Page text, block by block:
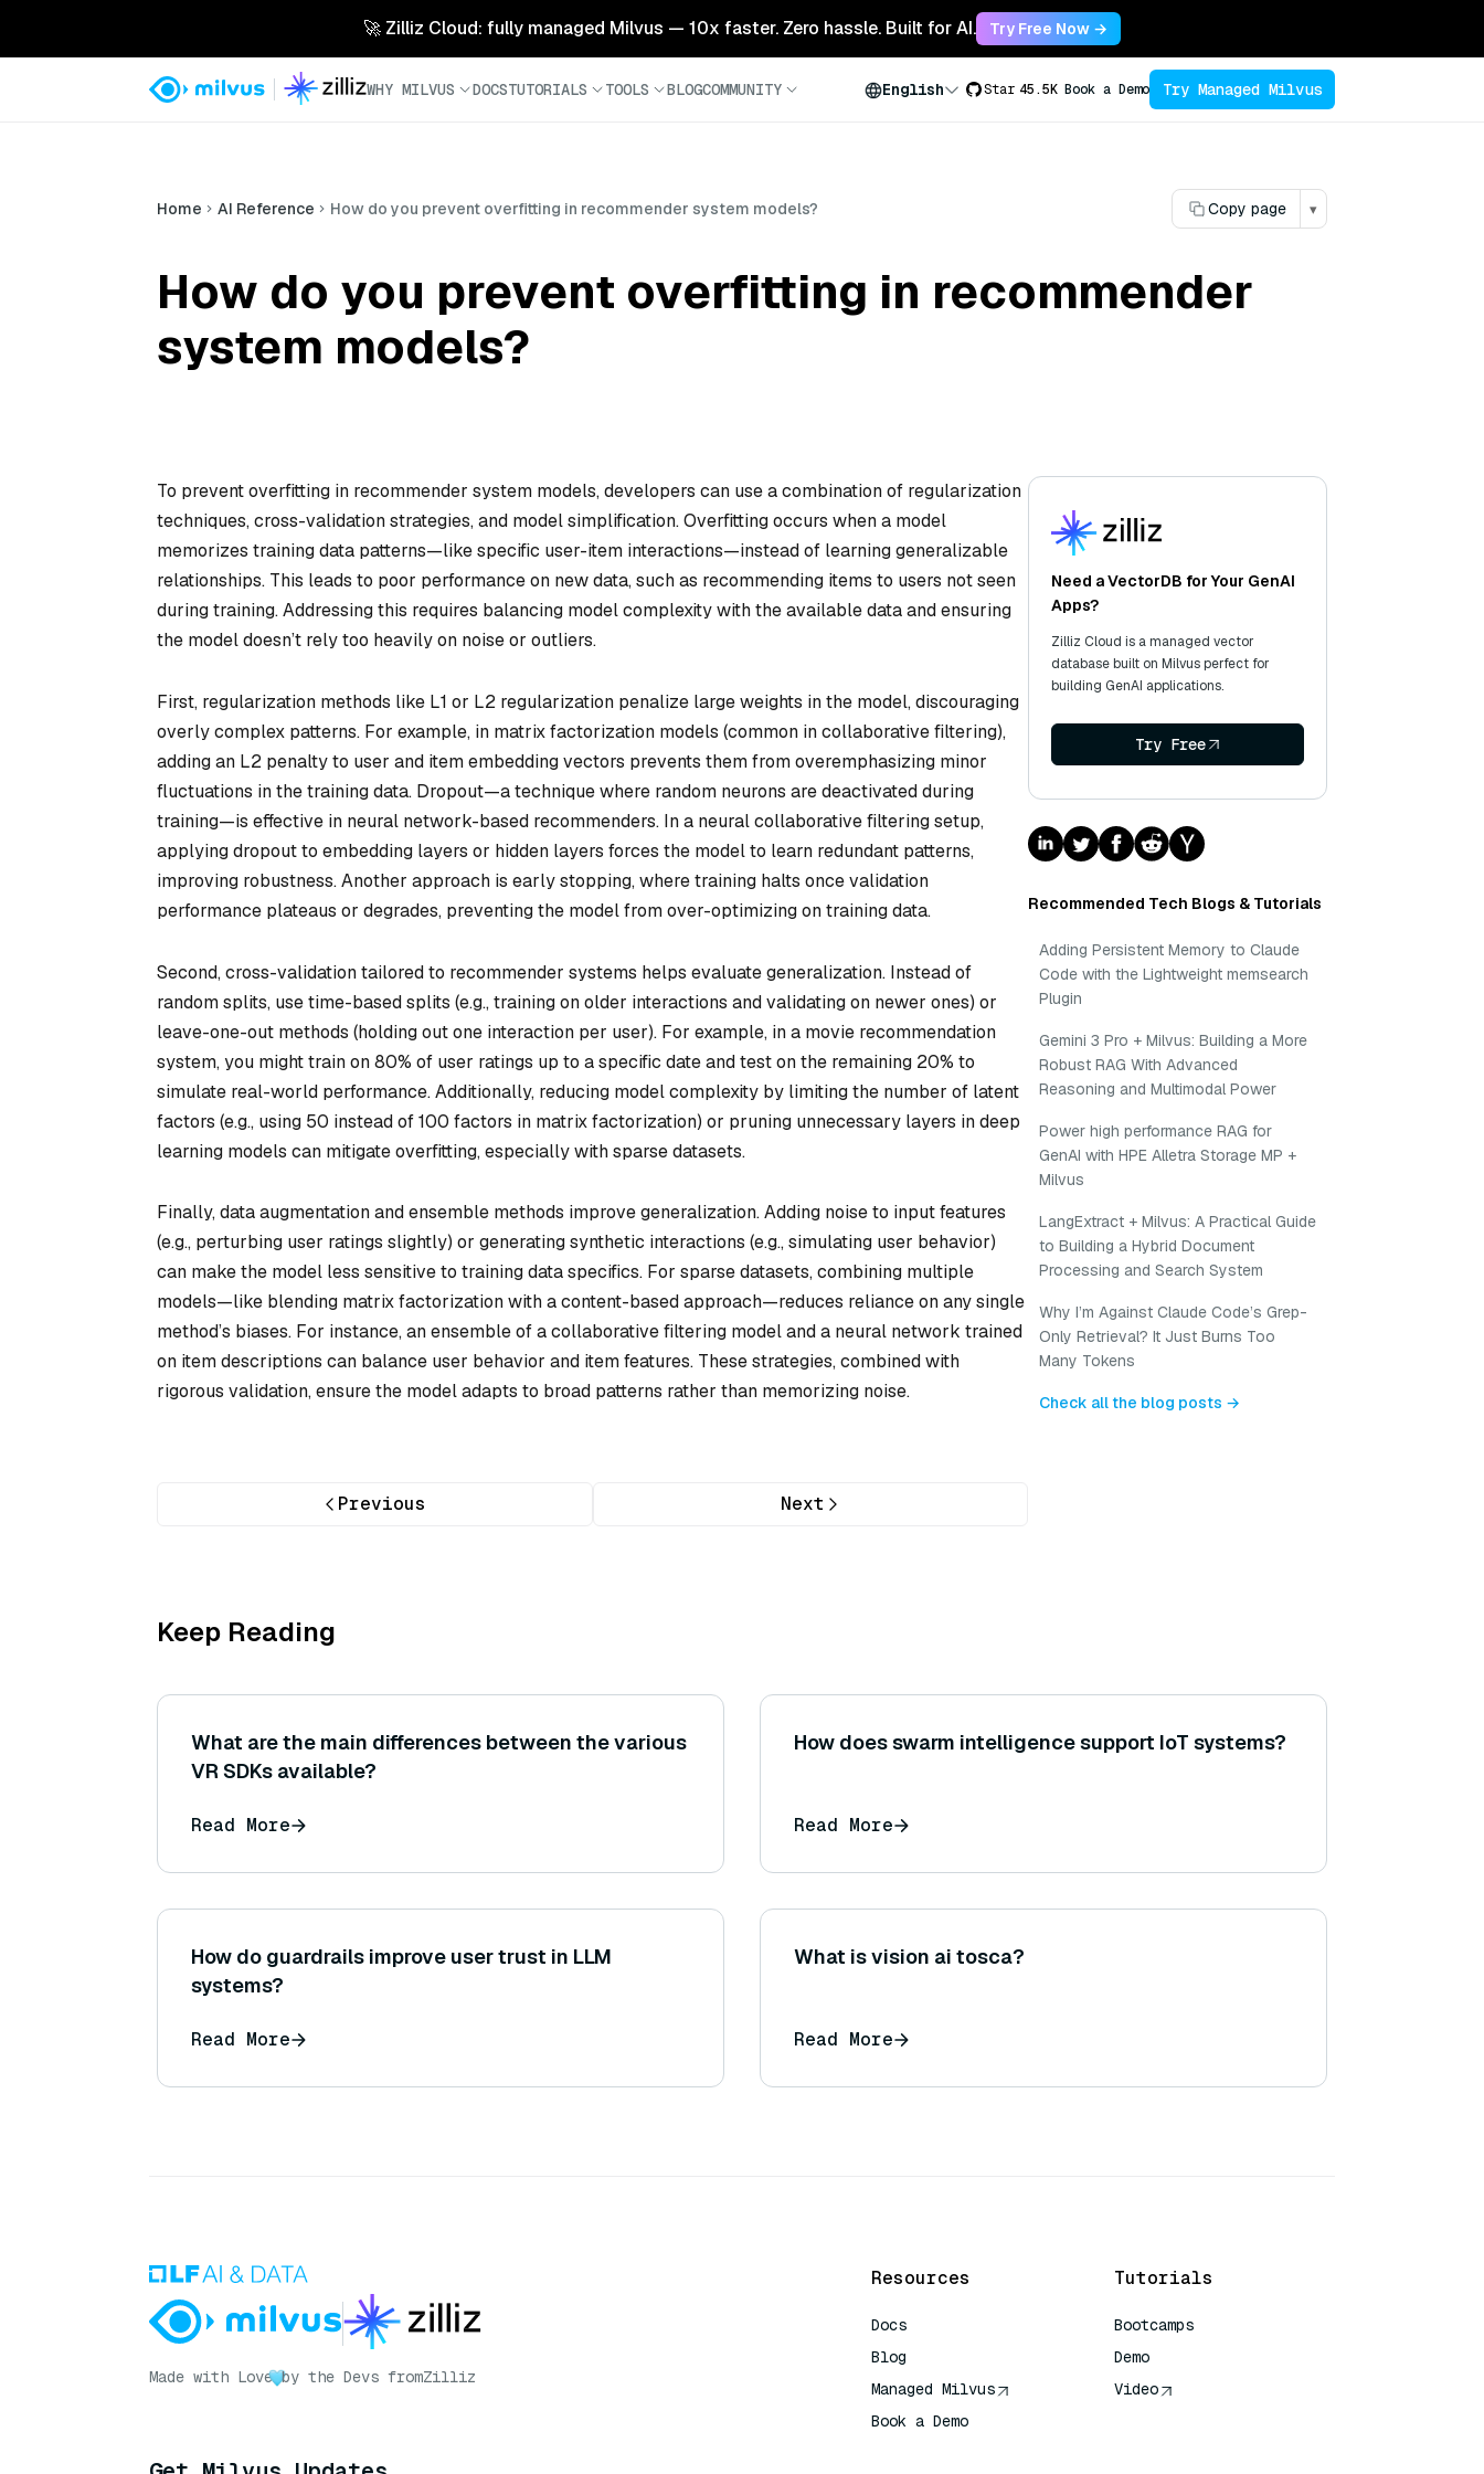
🚀 Zilliz Cloud: fully managed Milvus — 10x faster. Zero hassle. Built for AI. Try Free Now →
WHY MILVUS DOCSTUTORIALS TOOLS BLOGCOMMUNITY English Star 45.5K Book a Demo Try Managed Milvus
Home AI Reference How do you prevent overfitting in recommender system models? Copy page ▾
How do you prevent overfitting in recommender
system models?
To prevent overfitting in recommender system models, developers can use a combination of regularization
techniques, cross-validation strategies, and model simplification. Overfitting occurs when a model
memorizes training data patterns—like specific user-item interactions—instead of learning generalizable
relationships. This leads to poor performance on new data, such as recommending items to users not seen
during training. Addressing this requires balancing model complexity with the available data and ensuring
the model doesn’t rely too heavily on noise or outliers.
First, regularization methods like L1 or L2 regularization penalize large weights in the model, discouraging
overly complex patterns. For example, in matrix factorization models (common in collaborative filtering),
adding an L2 penalty to user and item embedding vectors prevents them from overemphasizing minor
fluctuations in the training data. Dropout—a technique where random neurons are deactivated during
training—is effective in neural network-based recommenders. In a neural collaborative filtering setup,
applying dropout to embedding layers or hidden layers forces the model to learn redundant patterns,
improving robustness. Another approach is early stopping, where training halts once validation
performance plateaus or degrades, preventing the model from over-optimizing on training data.
Second, cross-validation tailored to recommender systems helps evaluate generalization. Instead of
random splits, use time-based splits (e.g., training on older interactions and validating on newer ones) or
leave-one-out methods (holding out one interaction per user). For example, in a movie recommendation
system, you might train on 80% of user ratings up to a specific date and test on the remaining 20% to
simulate real-world performance. Additionally, reducing model complexity by limiting the number of latent
factors (e.g., using 50 instead of 100 factors in matrix factorization) or pruning unnecessary layers in deep
learning models can mitigate overfitting, especially with sparse datasets.
Finally, data augmentation and ensemble methods improve generalization. Adding noise to input features
(e.g., perturbing user ratings slightly) or generating synthetic interactions (e.g., simulating user behavior)
can make the model less sensitive to training data specifics. For sparse datasets, combining multiple
models—like blending matrix factorization with a content-based approach—reduces reliance on any single
method’s biases. For instance, an ensemble of a collaborative filtering model and a neural network trained
on item descriptions can balance user behavior and item features. These strategies, combined with
rigorous validation, ensure the model adapts to broad patterns rather than memorizing noise.
Previous Next
Need a VectorDB for Your GenAI
Apps?
Zilliz Cloud is a managed vector
database built on Milvus perfect for
building GenAI applications.
Try Free
Recommended Tech Blogs & Tutorials
Adding Persistent Memory to Claude
Code with the Lightweight memsearch
Plugin
Gemini 3 Pro + Milvus: Building a More
Robust RAG With Advanced
Reasoning and Multimodal Power
Power high performance RAG for
GenAI with HPE Alletra Storage MP +
Milvus
LangExtract + Milvus: A Practical Guide
to Building a Hybrid Document
Processing and Search System
Why I’m Against Claude Code’s Grep-
Only Retrieval? It Just Burns Too
Many Tokens
Check all the blog posts →
Keep Reading
What are the main differences between the various
VR SDKs available?
Read More
How does swarm intelligence support IoT systems?
Read More
How do guardrails improve user trust in LLM
systems?
Read More
What is vision ai tosca?
Read More
Made with Love by the Devs fromZilliz
Resources
Docs
Blog
Managed Milvus
Book a Demo
Tutorials
Bootcamps
Demo
Video